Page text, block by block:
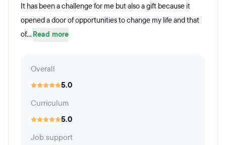
It has been a challenge for me but also a gift because it
opened a door of opportunities to change my life and that
of... Read more
Overall
5.0
Curriculum
5.0
Job support